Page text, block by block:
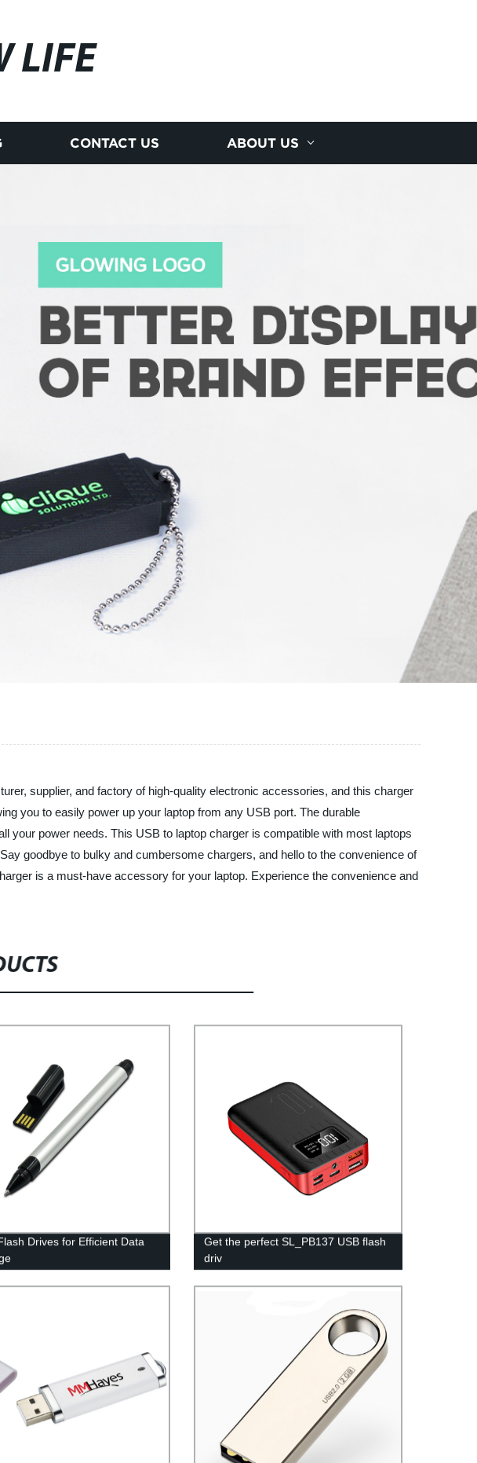
LIFE
CONTACT US ABOUT US
supplier, and factory of high-quality electronic accessories, and this charger
you to easily power up your laptop from any USB port. The durable
your power needs. This USB to laptop charger is compatible with most laptops
goodbye to bulky and cumbersome chargers, and hello to the convenience of
is a must-have accessory for your laptop. Experience the convenience and
Drives for Efficient Data
Get the perfect SL_PB137 USB flash
driv